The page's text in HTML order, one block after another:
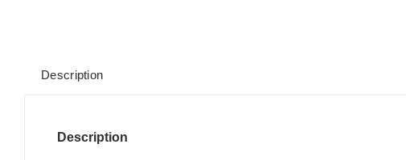
Description
Description